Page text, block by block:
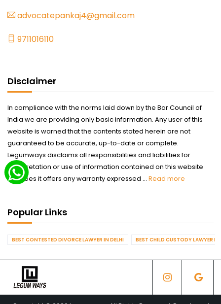
advocatepankaj4@gmail.com
9711016110
Disclaimer
In compliance with the norms laid down by the Bar Council of
India we are providing only basic information. Any user of this
website is warned that the contents stated herein are not
guaranteed to be accurate, up-to-date or complete.
Legumways disclaims all responsibilities and liabilities for
interpretation or use of information contained on this website
nor does it offers any warranty expressed ... Read more
Popular Links
BEST CONTESTED DIVORCE LAWYER IN DELHI BEST CHILD CUSTODY LAWYER IN